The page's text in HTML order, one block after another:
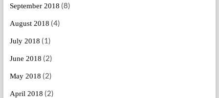
September 2018 (8)
August 2018 (4)
July 2018 (1)
June 2018 (2)
May 2018 (2)
April 2018 (2)